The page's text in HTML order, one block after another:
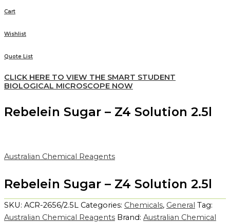
Cart
Wishlist
Quote List
CLICK HERE TO VIEW THE SMART STUDENT
BIOLOGICAL MICROSCOPE NOW
Rebelein Sugar – Z4 Solution 2.5l
Australian Chemical Reagents
Rebelein Sugar – Z4 Solution 2.5l
SKU: ACR-2656/2.5L Categories: Chemicals, General Tag:
Australian Chemical Reagents Brand: Australian Chemical